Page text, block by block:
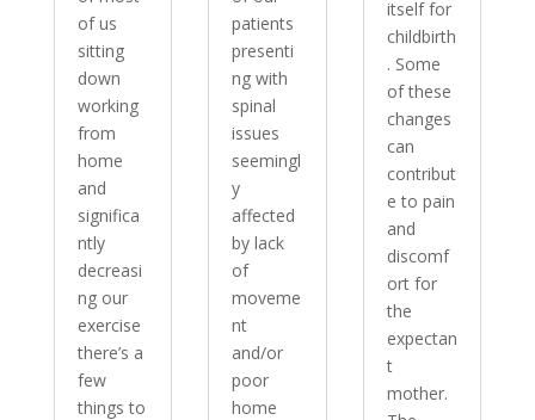
of us
sitting
down
working
from
home
and
significa
ntly
decreasi
ng our
exercise
there’s a
few
things to
patients
presenti
ng with
spinal
issues
seemingl
y
affected
by lack
of
moveme
nt
and/or
poor
home
itself for
childbirth
. Some
of these
changes
can
contribut
e to pain
and
discomf
ort for
the
expectan
t
mother.